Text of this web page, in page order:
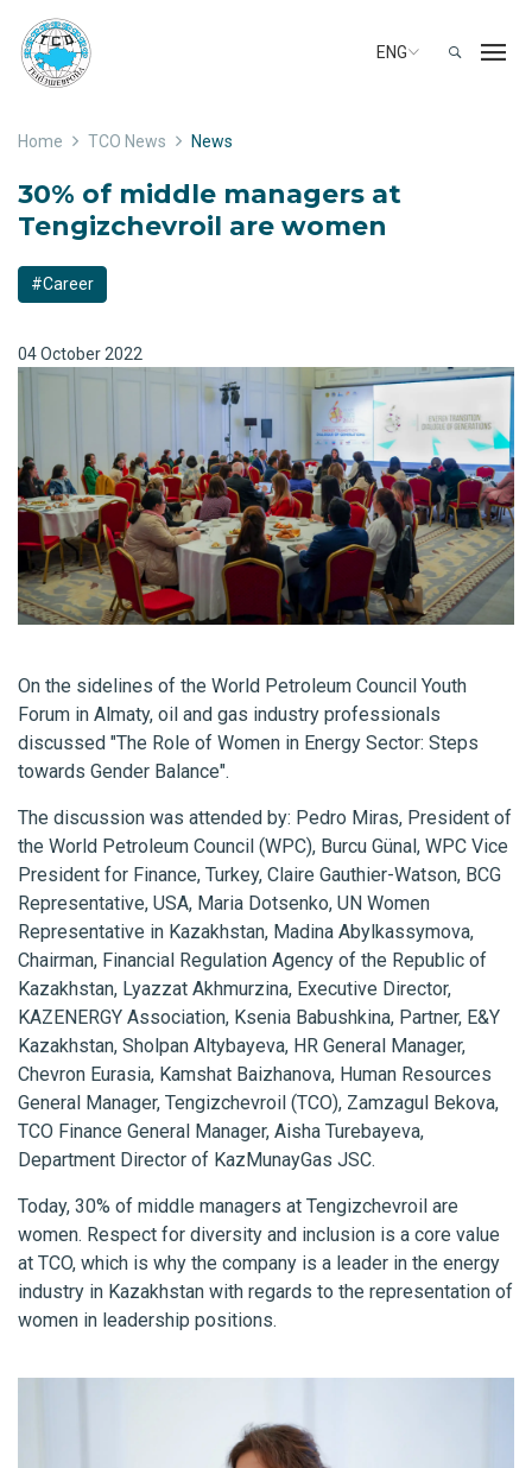
ENG
Home TCO News News
30% of middle managers at
Tengizchevroil are women
#Career
04 October 2022
On the sidelines of the World Petroleum Council Youth
Forum in Almaty, oil and gas industry professionals
discussed "The Role of Women in Energy Sector: Steps
towards Gender Balance".
The discussion was attended by: Pedro Miras, President of
the World Petroleum Council (WPC), Burcu Günal, WPC Vice
President for Finance, Turkey, Claire Gauthier-Watson, BCG
Representative, USA, Maria Dotsenko, UN Women
Representative in Kazakhstan, Madina Abylkassymova,
Chairman, Financial Regulation Agency of the Republic of
Kazakhstan, Lyazzat Akhmurzina, Executive Director,
KAZENERGY Association, Ksenia Babushkina, Partner, E&Y
Kazakhstan, Sholpan Altybayeva, HR General Manager,
Chevron Eurasia, Kamshat Baizhanova, Human Resources
General Manager, Tengizchevroil (TCO), Zamzagul Bekova,
TCO Finance General Manager, Aisha Turebayeva,
Department Director of KazMunayGas JSC.
Today, 30% of middle managers at Tengizchevroil are
women. Respect for diversity and inclusion is a core value
at TCO, which is why the company is a leader in the energy
industry in Kazakhstan with regards to the representation of
women in leadership positions.